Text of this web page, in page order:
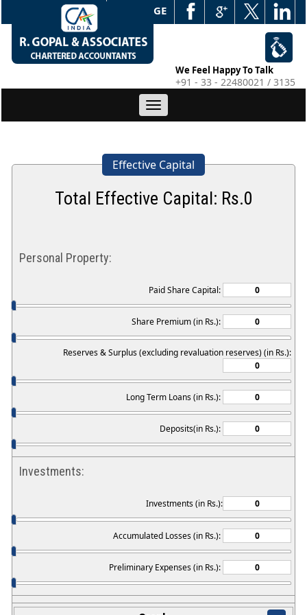
WEB EDGE
We Feel Happy To Talk
+91 - 33 - 22480021 / 3135
Toggle
navigation
Effective Capital
Total Effective Capital: Rs.0
Personal Property:
Paid Share Capital:
Share Premium (in Rs.):
Reserves & Surplus (excluding revaluation reserves) (in Rs.):
Long Term Loans (in Rs.):
Deposits(in Rs.):
Investments:
Investments (in Rs.):
Accumulated Losses (in Rs.):
Preliminary Expenses (in Rs.):